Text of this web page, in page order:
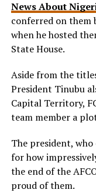
News About
conferred on them
when he hosted
State House.
Aside from the
President Tinubu
Capital Territory,
team member a
The president,
for how
the end of the
proud of them.